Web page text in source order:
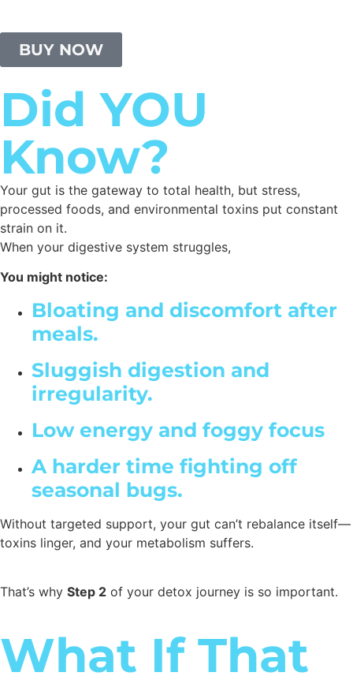
BUY NOW
Did YOU
Know?
Your gut is the gateway to total health, but stress,
processed foods, and environmental toxins put constant
strain on it.
When your digestive system struggles,
You might notice:
Bloating and discomfort after
meals.
Sluggish digestion and
irregularity.
Low energy and foggy focus
A harder time fighting off
seasonal bugs.
Without targeted support, your gut can’t rebalance itself—
toxins linger, and your metabolism suffers.
That’s why Step 2 of your detox journey is so important.
What If That